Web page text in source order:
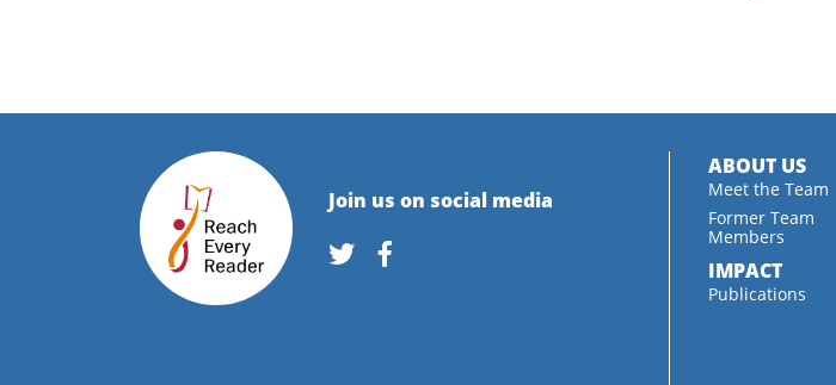
Join us on social media
ABOUT US
Meet the Team
Former Team
Members
IMPACT
Publications